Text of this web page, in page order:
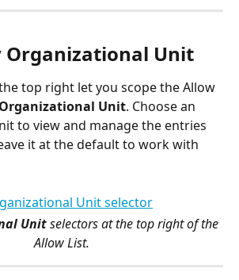
Organizational Unit
top right let you scope the Allow
Organizational Unit. Choose an
to view and manage the entries
it at the default to work with
Unit selectors at the top right of the
Allow List.